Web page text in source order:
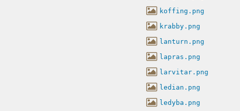
koffing.png
krabby.png
lanturn.png
lapras.png
larvitar.png
ledian.png
ledyba.png